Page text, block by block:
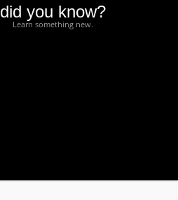
did you know?
Learn something new.